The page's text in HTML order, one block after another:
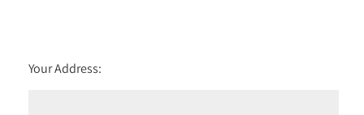
Your Address: